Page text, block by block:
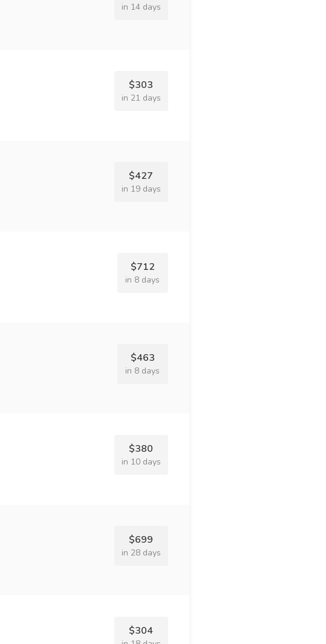
in 14 days
$303
in 21 days
$427
in 19 days
$712
in 8 days
$463
in 8 days
$380
in 10 days
$699
in 28 days
$304